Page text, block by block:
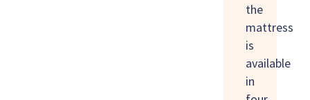
the
mattress
is
available
in